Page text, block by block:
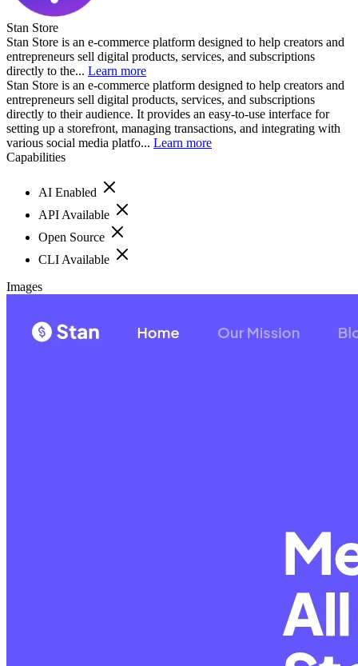
Stan Store
Stan Store is an e-commerce platform designed to help creators and
entrepreneurs sell digital products, services, and subscriptions
directly to the... Learn more
Stan Store is an e-commerce platform designed to help creators and
entrepreneurs sell digital products, services, and subscriptions
directly to their audience. It provides an easy-to-use interface for
setting up a storefront, managing transactions, and integrating with
various social media platfo... Learn more
Capabilities
AI Enabled
API Available
Open Source
CLI Available
Images